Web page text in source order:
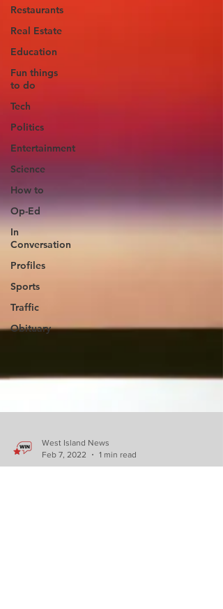
Restaurants
Real Estate
Education
Fun things
to do
Tech
Politics
Entertainment
Science
How to
Op-Ed
In
Conversation
Profiles
Sports
Traffic
Obituary
West Island News